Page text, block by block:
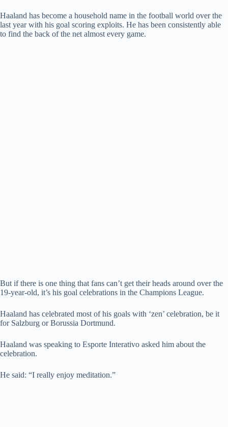
Haaland has become a household name in the football world over the
last year with his goal scoring exploits. He has been consistently able
to find the back of the net almost every game.
But if there is one thing that fans can’t get their heads around over the
19-year-old, it’s his goal celebrations in the Champions League.
Haaland has celebrated most of his goals with ‘zen’ celebration, be it
for Salzburg or Borussia Dortmund.
Haaland was speaking to Esporte Interativo asked him about the
celebration.
He said: “I really enjoy meditation.”